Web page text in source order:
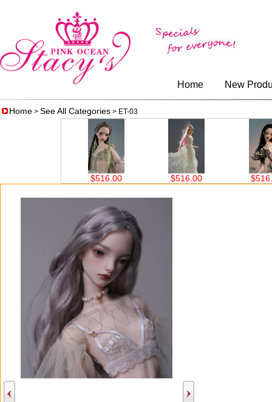
Home New
Home > See All Categories > ET-03